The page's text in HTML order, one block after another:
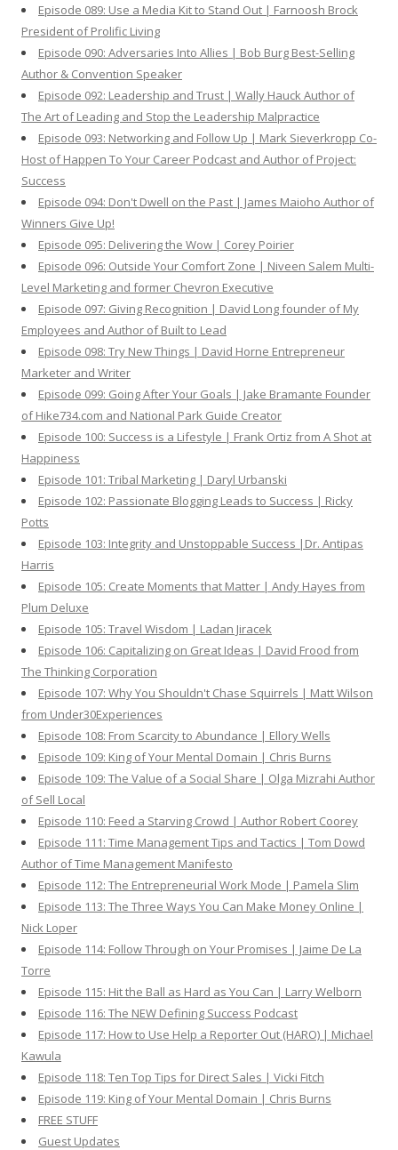
Episode 089: Use a Media Kit to Stand Out | Farnoosh Brock
President of Prolific Living
Episode 090: Adversaries Into Allies | Bob Burg Best-Selling
Author & Convention Speaker
Episode 092: Leadership and Trust | Wally Hauck Author of
The Art of Leading and Stop the Leadership Malpractice
Episode 093: Networking and Follow Up | Mark Sieverkropp Co-
Host of Happen To Your Career Podcast and Author of Project:
Success
Episode 094: Don't Dwell on the Past | James Maioho Author of
Winners Give Up!
Episode 095: Delivering the Wow | Corey Poirier
Episode 096: Outside Your Comfort Zone | Niveen Salem Multi-
Level Marketing and former Chevron Executive
Episode 097: Giving Recognition | David Long founder of My
Employees and Author of Built to Lead
Episode 098: Try New Things | David Horne Entrepreneur
Marketer and Writer
Episode 099: Going After Your Goals | Jake Bramante Founder
of Hike734.com and National Park Guide Creator
Episode 100: Success is a Lifestyle | Frank Ortiz from A Shot at
Happiness
Episode 101: Tribal Marketing | Daryl Urbanski
Episode 102: Passionate Blogging Leads to Success | Ricky
Potts
Episode 103: Integrity and Unstoppable Success |Dr. Antipas
Harris
Episode 105: Create Moments that Matter | Andy Hayes from
Plum Deluxe
Episode 105: Travel Wisdom | Ladan Jiracek
Episode 106: Capitalizing on Great Ideas | David Frood from
The Thinking Corporation
Episode 107: Why You Shouldn't Chase Squirrels | Matt Wilson
from Under30Experiences
Episode 108: From Scarcity to Abundance | Ellory Wells
Episode 109: King of Your Mental Domain | Chris Burns
Episode 109: The Value of a Social Share | Olga Mizrahi Author
of Sell Local
Episode 110: Feed a Starving Crowd | Author Robert Coorey
Episode 111: Time Management Tips and Tactics | Tom Dowd
Author of Time Management Manifesto
Episode 112: The Entrepreneurial Work Mode | Pamela Slim
Episode 113: The Three Ways You Can Make Money Online |
Nick Loper
Episode 114: Follow Through on Your Promises | Jaime De La
Torre
Episode 115: Hit the Ball as Hard as You Can | Larry Welborn
Episode 116: The NEW Defining Success Podcast
Episode 117: How to Use Help a Reporter Out (HARO) | Michael
Kawula
Episode 118: Ten Top Tips for Direct Sales | Vicki Fitch
Episode 119: King of Your Mental Domain | Chris Burns
FREE STUFF
Guest Updates